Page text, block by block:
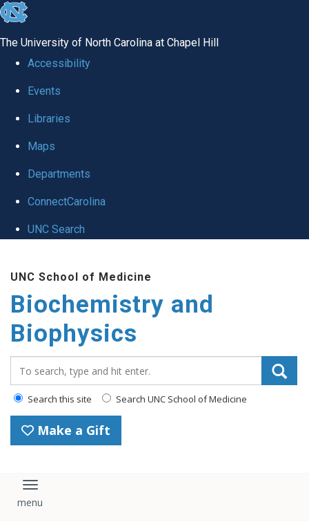
skip to the end of the global utility bar
The University of North Carolina at Chapel Hill
Accessibility
Events
Libraries
Maps
Departments
ConnectCarolina
UNC Search
UNC School of Medicine
Biochemistry and
Biophysics
Search this site Search UNC School of Medicine
Make a Gift
Toggle navigation